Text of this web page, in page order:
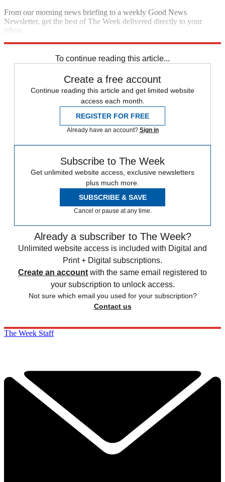
From our morning news briefing to a weekly Good News
Newsletter, get the best of The Week delivered directly to your
inbox.
To continue reading this article...
Create a free account
Continue reading this article and get limited website
access each month.
REGISTER FOR FREE
Already have an account? Sign in
Subscribe to The Week
Get unlimited website access, exclusive newsletters
plus much more.
SUBSCRIBE & SAVE
Cancel or pause at any time.
Already a subscriber to The Week?
Unlimited website access is included with Digital and
Print + Digital subscriptions.
Create an account with the same email registered to
your subscription to unlock access.
Not sure which email you used for your subscription?
Contact us
The Week Staff